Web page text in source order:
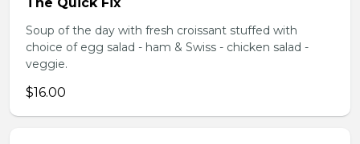
Soup of the day with fresh croissant stuffed with
choice of egg salad - ham & Swiss - chicken salad -
veggie.
$16.00